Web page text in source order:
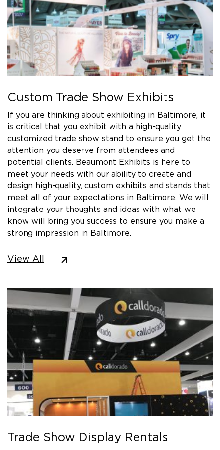
Custom Trade Show Exhibits
If you are thinking about exhibiting in Baltimore, it
is critical that you exhibit with a high-quality
customized trade show stand to ensure you get the
attention you deserve from attendees and
potential clients. Beaumont Exhibits is here to
meet your needs with our ability to create and
design high-quality, custom exhibits and stands that
meet all of your expectations in Baltimore. We will
integrate your thoughts and ideas with what we
know will bring you success to ensure you make a
strong impression in Baltimore.
View All
Trade Show Display Rentals